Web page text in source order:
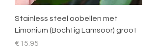
Stainless steel oobellen met
Limonium (Bochtig Lamsoor) groot
Price
€15.95